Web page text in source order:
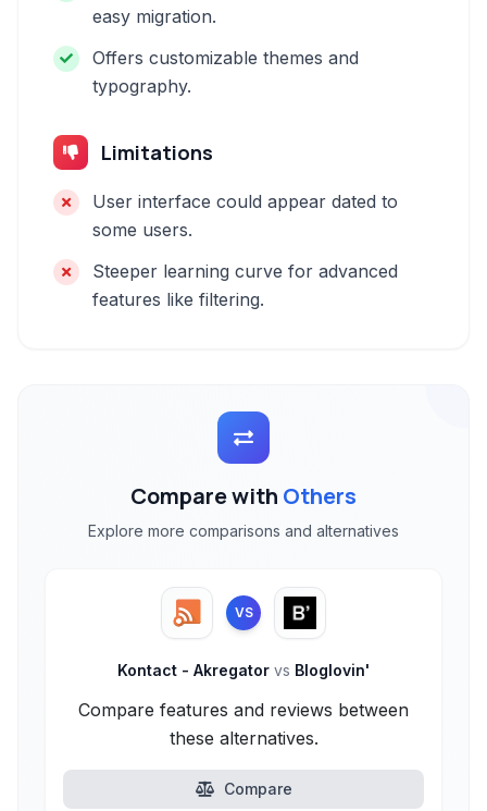
easy migration.
Offers customizable themes and
typography.
Limitations
User interface could appear dated to
some users.
Steeper learning curve for advanced
features like filtering.
Compare with Others
Explore more comparisons and alternatives
VS
Kontact - Akregator vs Bloglovin'
Compare features and reviews between
these alternatives.
Compare